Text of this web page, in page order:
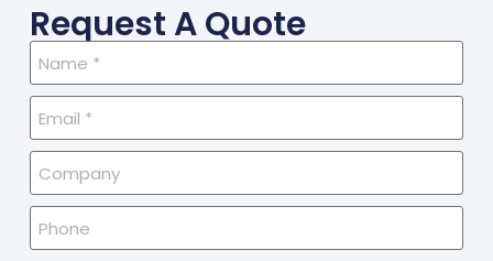
Request A Quote